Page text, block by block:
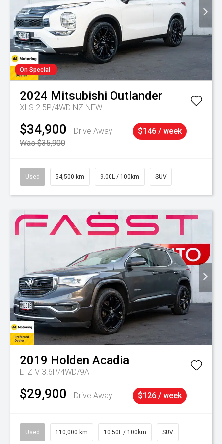
On Special
2024 Mitsubishi Outlander
XLS 2.5P/4WD NZ NEW
$34,900
Drive Away
Was $35,900
$146 / week
Used 54,500 km 9.00L / 100km SUV
2019 Holden Acadia
LTZ-V 3.6P/4WD/9AT
$29,900 Drive Away $126 / week
Used 110,000 km 10.50L / 100km SUV